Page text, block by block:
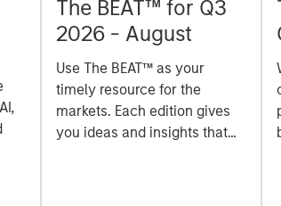
The BEAT™ for Q3
2026 - August
Use The BEAT™ as your
timely resource for the
markets. Each edition gives
you ideas and insights that